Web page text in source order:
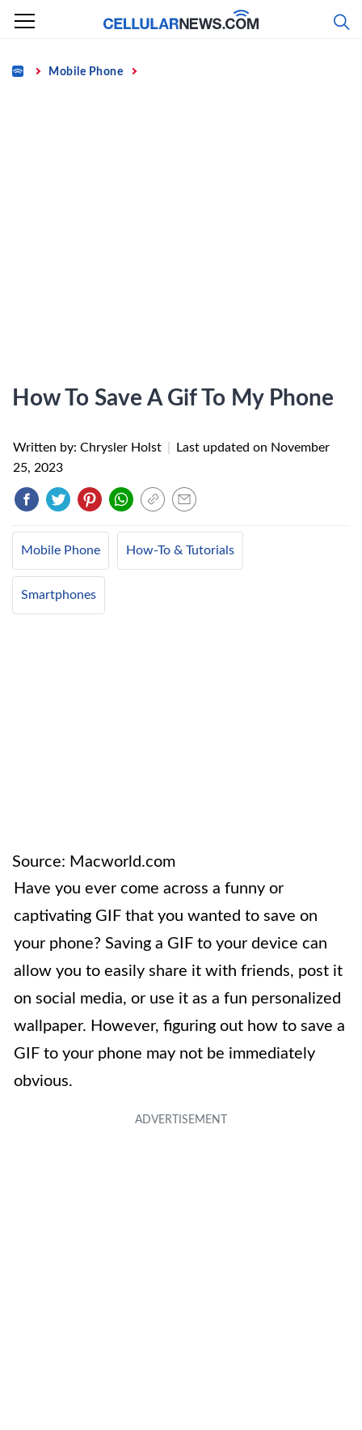
Skip
content
Home Mobile Phone
How To Save A Gif To My Phone
Written by: Chrysler Holst Last updated on November
25, 2023
Mobile Phone How-To & Tutorials
Smartphones
Source: Macworld.com
Have you ever come across a funny or
captivating GIF that you wanted to save on
your phone? Saving a GIF to your device can
allow you to easily share it with friends, post it
on social media, or use it as a fun personalized
wallpaper. However, figuring out how to save a
GIF to your phone may not be immediately
obvious.